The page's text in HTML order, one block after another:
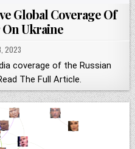
Global Coverage Of
On Ukraine
2023
coverage of the Russian
The Full Article.